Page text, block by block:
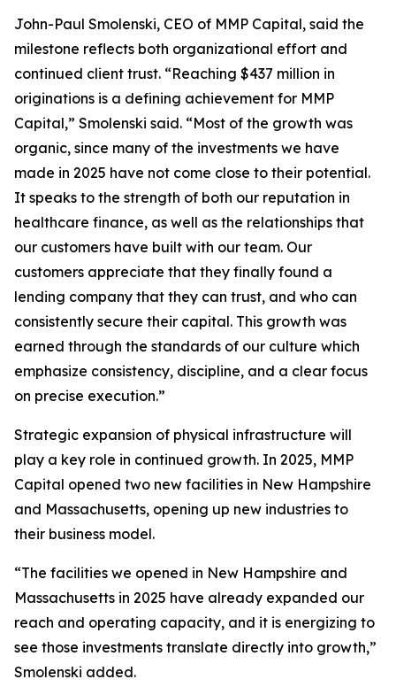
John-Paul Smolenski, CEO of MMP Capital, said the
milestone reflects both organizational effort and
continued client trust. “Reaching $437 million in
originations is a defining achievement for MMP
Capital,” Smolenski said. “Most of the growth was
organic, since many of the investments we have
made in 2025 have not come close to their potential.
It speaks to the strength of both our reputation in
healthcare finance, as well as the relationships that
our customers have built with our team. Our
customers appreciate that they finally found a
lending company that they can trust, and who can
consistently secure their capital. This growth was
earned through the standards of our culture which
emphasize consistency, discipline, and a clear focus
on precise execution.”
Strategic expansion of physical infrastructure will
play a key role in continued growth. In 2025, MMP
Capital opened two new facilities in New Hampshire
and Massachusetts, opening up new industries to
their business model.
“The facilities we opened in New Hampshire and
Massachusetts in 2025 have already expanded our
reach and operating capacity, and it is energizing to
see those investments translate directly into growth,”
Smolenski added.